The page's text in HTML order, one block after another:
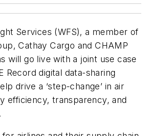
Services (WFS), a member of
Cathay Cargo and CHAMP
will go live with a joint use case
Record digital data-sharing
drive a ‘step-change’ in air
efficiency, transparency, and